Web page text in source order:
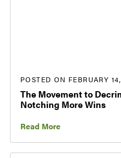
POSTED ON FEBRUARY
The Movement to
Notching More Wins
Read More